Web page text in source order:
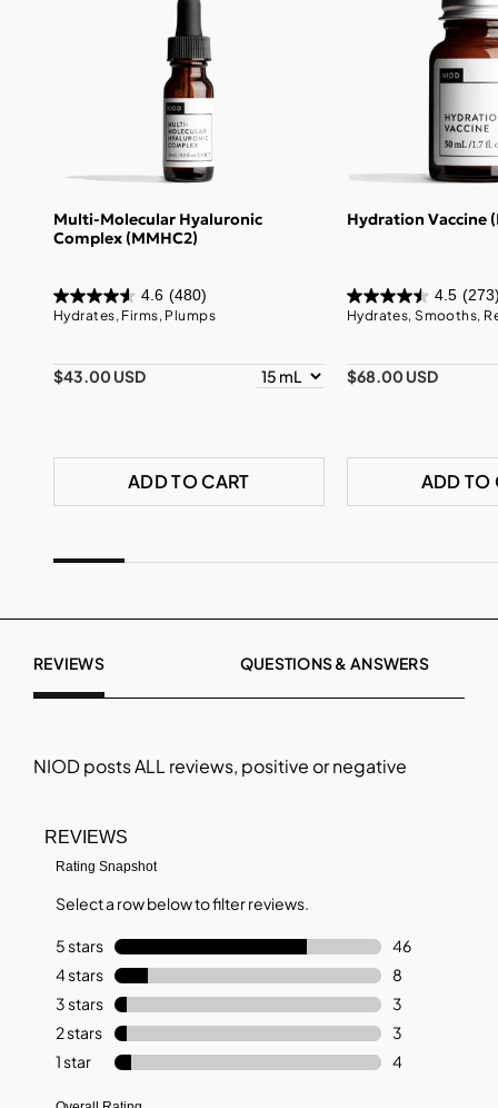
Multi-Molecular Hyaluronic
Complex (MMHC2)
4.6 (480)
Hydrates, Firms, Plumps
$43.00 USD
ADD TO CART
Hydration Vaccine
4.5
Hydrates, Smooths,
$68.00 USD
ADD TO
REVIEWS QUESTIONS & ANSWERS
NIODposts ALL reviews, positive or negative